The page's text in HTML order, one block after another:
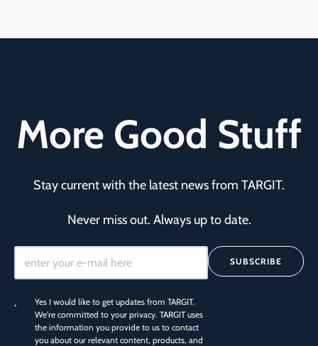
More Good Stuff
Stay current with the latest news from TARGIT.
Never miss out. Always up to date.
Yes I would like to get updates from TARGIT.
We're committed to your privacy. TARGIT uses
the information you provide to us to contact
you about our relevant content, products, and
SUBSCRIBE